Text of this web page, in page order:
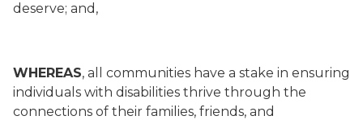
deserve; and,
WHEREAS, all communities have a stake in ensuring
individuals with disabilities thrive through the
connections of their families, friends, and